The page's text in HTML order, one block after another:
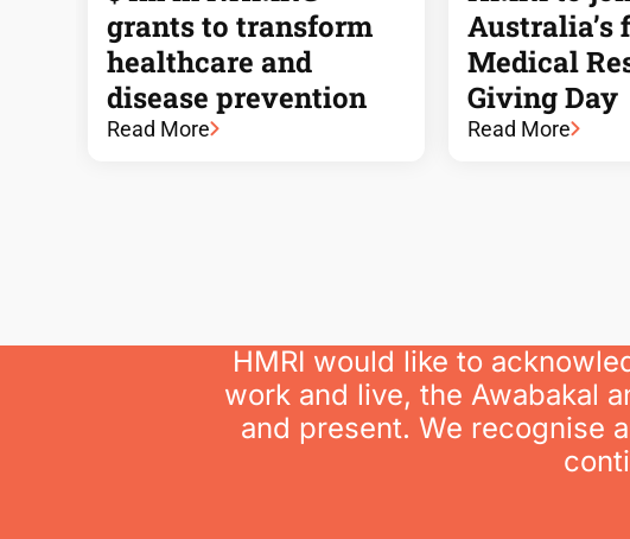
grants to transform
healthcare and
disease prevention
Read More
Australia’s
Medical
Giving Day
Read More
HMRI would like to
work and live, the Awabakal
and present. We recognise